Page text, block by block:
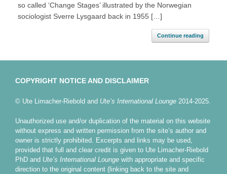
so called ‘Change Stages’ illustrated by the Norwegian
sociologist Sverre Lysgaard back in 1955 […]
Continue reading
COPYRIGHT NOTICE AND DISCLAIMER
© Ute Limacher-Riebold and Ute’s International Lounge 2014-2025.
Unauthorized use and/or duplication of the material on this website
without express and written permission from the site’s author and
owner is strictly prohibited. Excerpts and links may be used,
provided that full and clear credit is given to Ute Limacher-Riebold
PhD and Ute’s International Lounge with appropriate and specific
direction to the original content (linking back to the site and